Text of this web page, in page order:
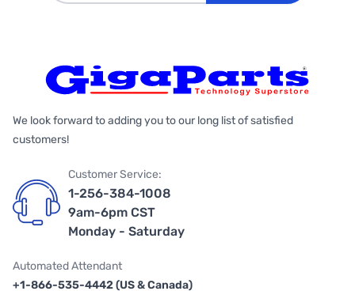
We look forward to adding you to our long list of satisfied
customers!
Customer Service:
1-256-384-1008
9am-6pm CST
Monday - Saturday
Automated Attendant
+1-866-535-4442 (US & Canada)